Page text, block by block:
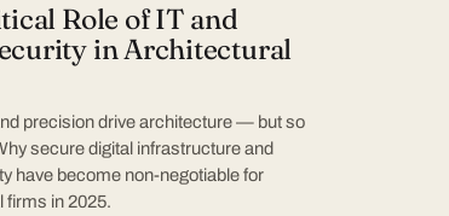
Role of IT and
in Architectural
precision drive architecture — but so
secure digital infrastructure and
have become non-negotiable for
firms in 2025.